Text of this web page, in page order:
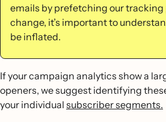
emails by prefetching our tracking
change, it’s important to
be inflated.
If your campaign analytics show a
openers, we suggest identifying
your individual subscriber segments.